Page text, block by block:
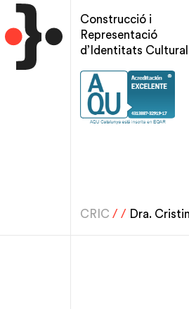
Skip
to
main
content
Construcció i
Representació
d’Identitats
CRIC / / Dra.